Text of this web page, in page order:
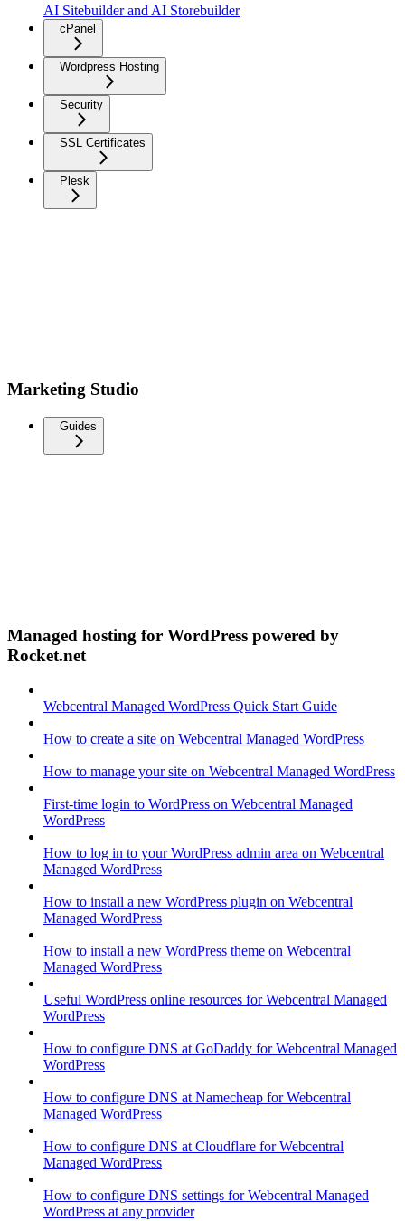
AI Sitebuilder and AI Storebuilder
cPanel
Wordpress Hosting
Security
SSL Certificates
Plesk
Marketing Studio
Guides
Managed hosting for WordPress powered by
Rocket.net
Webcentral Managed WordPress Quick Start Guide
How to create a site on Webcentral Managed WordPress
How to manage your site on Webcentral Managed WordPress
First-time login to WordPress on Webcentral Managed
WordPress
How to log in to your WordPress admin area on Webcentral
Managed WordPress
How to install a new WordPress plugin on Webcentral
Managed WordPress
How to install a new WordPress theme on Webcentral
Managed WordPress
Useful WordPress online resources for Webcentral Managed
WordPress
How to configure DNS at GoDaddy for Webcentral Managed
WordPress
How to configure DNS at Namecheap for Webcentral
Managed WordPress
How to configure DNS at Cloudflare for Webcentral
Managed WordPress
How to configure DNS settings for Webcentral Managed
WordPress at any provider